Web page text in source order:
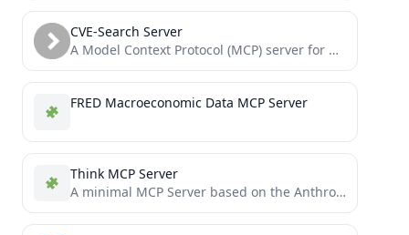
CVE-Search Server
A Model Context Protocol (MCP) server for querying the CVE-Search API
FRED Macroeconomic Data MCP Server
Think MCP Server
A minimal MCP Server based on the Anthropic's "think" tool research